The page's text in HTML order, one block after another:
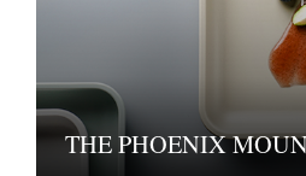
THE PHOENIX